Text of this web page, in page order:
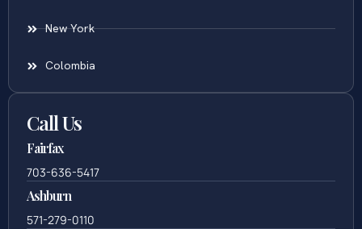
New York
Colombia
Call Us
Fairfax
703-636-5417
Ashburn
571-279-0110